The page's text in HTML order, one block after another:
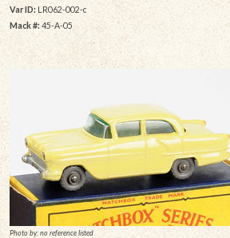
Var ID:LR062-002-c
Mack #: 45-A-05
Photo by: no reference listed